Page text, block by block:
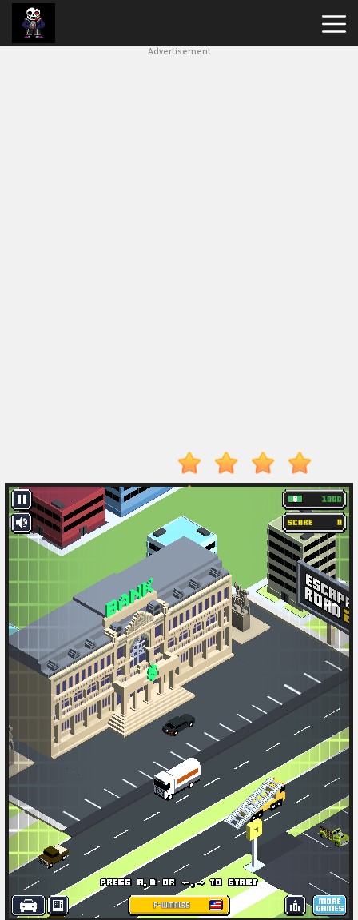
Advertisement